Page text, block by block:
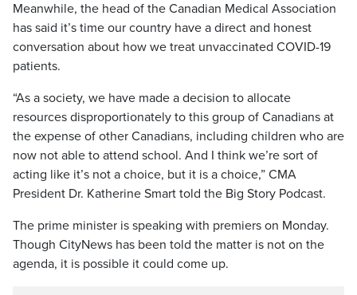
Meanwhile, the head of the Canadian Medical Association
has said it’s time our country have a direct and honest
conversation about how we treat unvaccinated COVID-19
patients.
“As a society, we have made a decision to allocate
resources disproportionately to this group of Canadians at
the expense of other Canadians, including children who are
now not able to attend school. And I think we’re sort of
acting like it’s not a choice, but it is a choice,” CMA
President Dr. Katherine Smart told the Big Story Podcast.
The prime minister is speaking with premiers on Monday.
Though CityNews has been told the matter is not on the
agenda, it is possible it could come up.